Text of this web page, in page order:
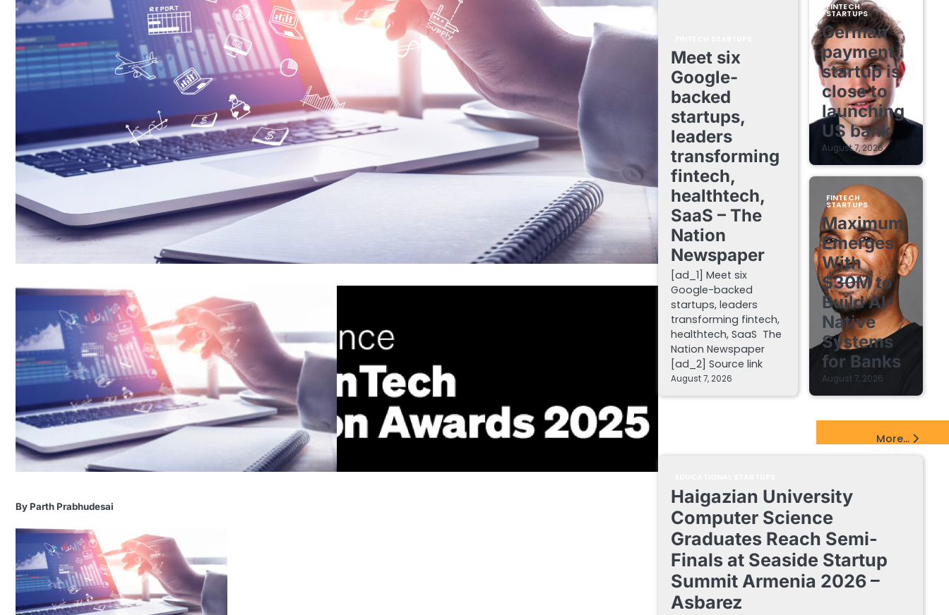
By Parth Prabhudesai
Meet six
Google-
backed
startups,
leaders
transforming
fintech,
healthtech,
SaaS – The
Nation
Newspaper
[ad_1] Meet six
Google-backed
startups, leaders
transforming fintech,
healthtech, SaaS The
Nation Newspaper
[ad_2] Source link
August 7, 2026
FINTECH
STARTUPS
German
payment
startup is
close to
launching
US bank
August 7, 2026
FINTECH
STARTUPS
Maximum
Emerges
With
$30M to
Build AI-
Native
Systems
for Banks
August 7, 2026
More...
Haigazian University
Computer Science
Graduates Reach Semi-
Finals at Seaside Startup
Summit Armenia 2026 –
Asbarez